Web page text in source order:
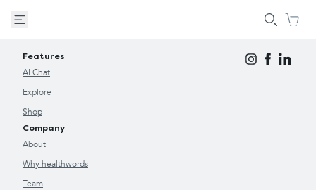
Features
AI Chat
Explore
Shop
Company
About
Why healthwords
Team